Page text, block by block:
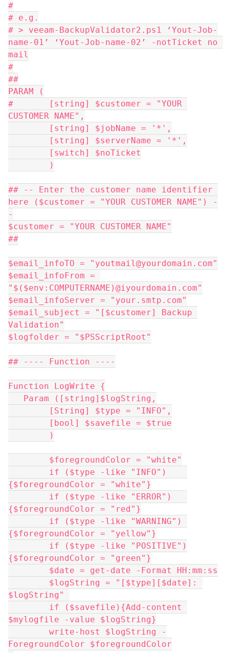
#
# e.g.
# > veeam-BackupValidator2.ps1 ‘Yout-Job-
name-01’ ‘Yout-Job-name-02’ -notTicket no
mail
#
##
PARAM (
#	[string] $customer = "YOUR
CUSTOMER NAME",
	[string] $jobName = '*',
	[string] $serverName = '*',
	[switch] $noTicket
	)
## -- Enter the customer name identifier
here ($customer = "YOUR CUSTOMER NAME") -
-
$customer = "YOUR CUSTOMER NAME"
##
$email_infoTO = "youtmail@yourdomain.com"
$email_infoFrom =
"$($env:COMPUTERNAME)@iyourdomain.com"
$email_infoServer = "your.smtp.com"
$email_subject = "[$customer] Backup
Validation"
$logfolder = "$PSScriptRoot"
## ---- Function ----
Function LogWrite {
   Param ([string]$logString,
	[String] $type = "INFO",
	[bool] $savefile = $true
	)
	$foregroundColor = "white"
{$foregroundColor = "white"}
{$foregroundColor = "red"}
{$foregroundColor = "yellow"}
{$foregroundColor = "green"}
	$date = get-date -Format HH:mm:ss
$logString"
$mylogfile -value $logString}
ForegroundColor $foregroundColor